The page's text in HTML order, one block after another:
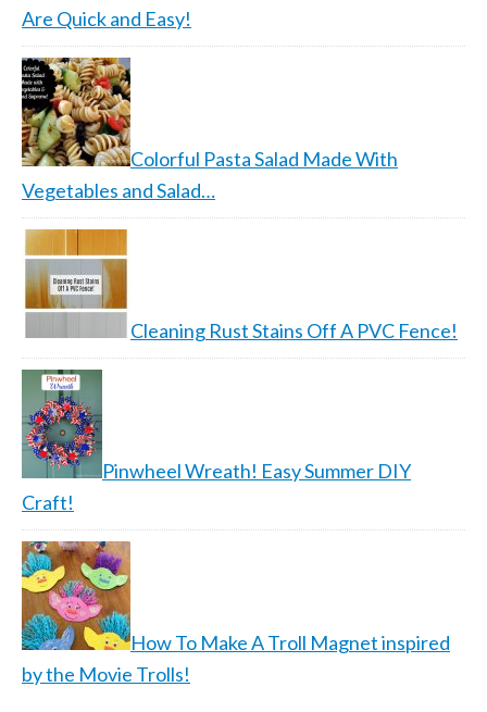
Are Quick and Easy!
Colorful Pasta Salad Made With
Vegetables and Salad…
Cleaning Rust Stains Off A PVC Fence!
Pinwheel Wreath! Easy Summer DIY
Craft!
How To Make A Troll Magnet inspired
by the Movie Trolls!